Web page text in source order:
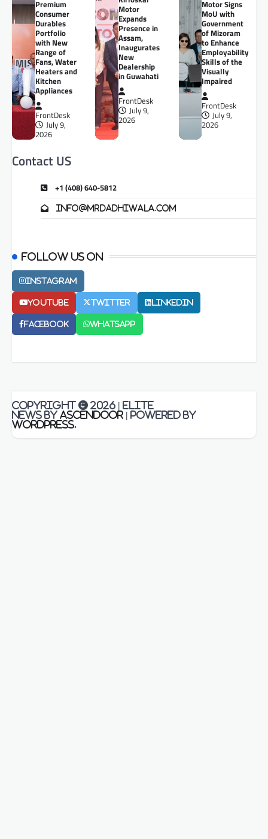
Premium
Consumer
Durables
Portfolio
with New
Range of
Fans, Water
Heaters and
Kitchen
Appliances
FrontDesk
July 9,
2026
Motor
Expands
Presence in
Assam,
Inaugurates
New
Dealership
in Guwahati
FrontDesk
July 9,
2026
Motor Signs
MoU with
Government
of Mizoram
to Enhance
Employability
Skills of the
Visually
Impaired
FrontDesk
July 9,
2026
Contact US
+1 (408) 640-5812
info@mrdadhiwala.com
Follow us on
Instagram
Youtube Twitter LinkedIn
Facebook Whatsapp
Copyright © 2026 | Elite
News by Ascendoor | Powered by
WordPress.